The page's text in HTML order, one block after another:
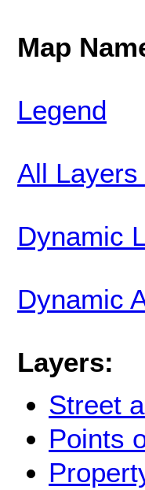
Map
Legend
All Layers
Dynamic
Dynamic
Layers:
Street
Points